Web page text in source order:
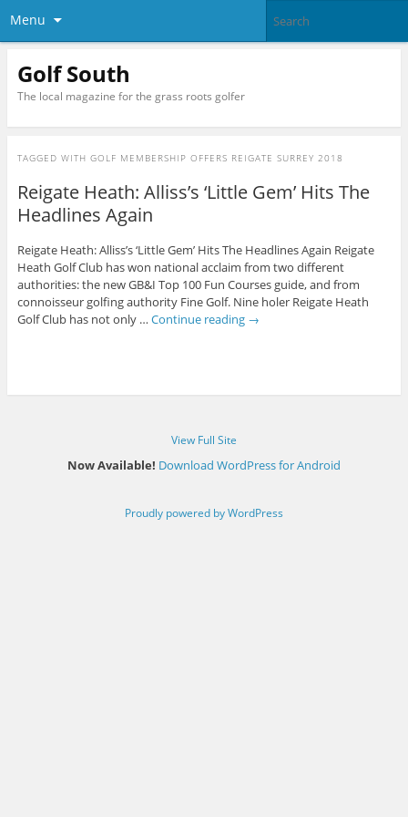
Menu
Golf South
The local magazine for the grass roots golfer
TAGGED WITH GOLF MEMBERSHIP OFFERS REIGATE SURREY 2018
Reigate Heath: Alliss’s ‘Little Gem’ Hits The
Headlines Again
Reigate Heath: Alliss’s ‘Little Gem’ Hits The Headlines Again Reigate
Heath Golf Club has won national acclaim from two different
authorities: the new GB&I Top 100 Fun Courses guide, and from
connoisseur golfing authority Fine Golf. Nine holer Reigate Heath
Golf Club has not only … Continue reading →
View Full Site
Now Available! Download WordPress for Android
Proudly powered by WordPress